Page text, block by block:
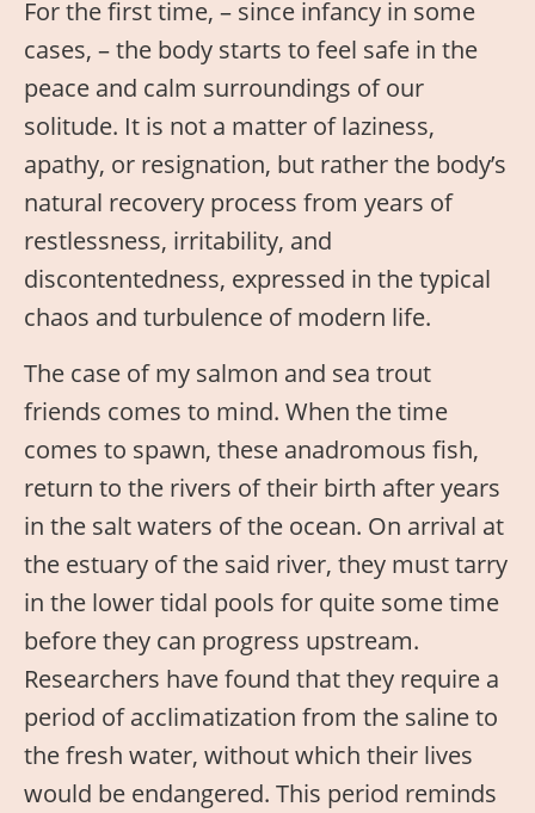
For the first time, – since infancy in some
cases, – the body starts to feel safe in the
peace and calm surroundings of our
solitude. It is not a matter of laziness,
apathy, or resignation, but rather the body’s
natural recovery process from years of
restlessness, irritability, and
discontentedness, expressed in the typical
chaos and turbulence of modern life.
The case of my salmon and sea trout
friends comes to mind. When the time
comes to spawn, these anadromous fish,
return to the rivers of their birth after years
in the salt waters of the ocean. On arrival at
the estuary of the said river, they must tarry
in the lower tidal pools for quite some time
before they can progress upstream.
Researchers have found that they require a
period of acclimatization from the saline to
the fresh water, without which their lives
would be endangered. This period reminds